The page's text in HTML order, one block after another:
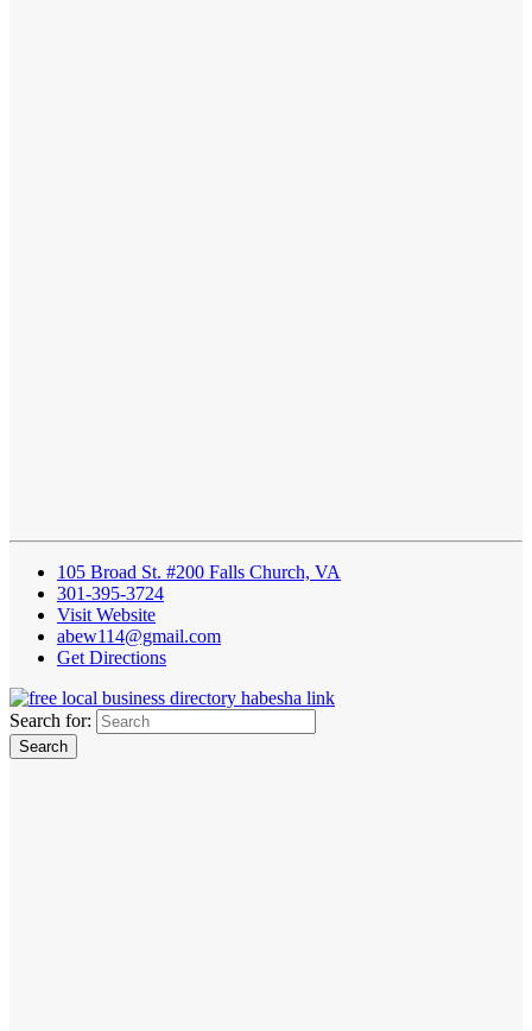
105 Broad St. #200 Falls Church, VA
301-395-3724
Visit Website
abew114@gmail.com
Get Directions
Search for: